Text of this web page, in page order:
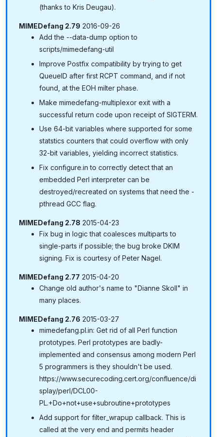
(thanks to Kris Deugau).
MIMEDefang 2.79 2016-09-26
Add the --data-dump option to
scripts/mimedefang-util
Improve Postfix compatibility by trying to get
QueueID after first RCPT command, and if not
found, at the EOH milter phase.
Make mimedefang-multiplexor exit with a
successful return code upon receipt of SIGTERM.
Use 64-bit variables where supported for some
statstics counters that could overflow with only
32-bit variables, yielding incorrect statistics.
Fix configure.in to correctly detect that an
embedded Perl interpreter can be
destroyed/recreated on systems that need the -
pthread GCC flag.
MIMEDefang 2.78 2015-04-23
Fix bug in logic that coalesces multiparts to
single-parts if possible; the bug broke DKIM
signing. Fix is courtesy of Peter Nagel.
MIMEDefang 2.77 2015-04-20
Change old author's name to "Dianne Skoll" in
many places.
MIMEDefang 2.76 2015-03-27
mimedefang.pl.in: Get rid of all Perl function
prototypes. Perl prototypes are badly-
implemented and consensus among modern Perl
5 programmers is they shouldn't be used.
https://www.securecoding.cert.org/confluence/di
splay/perl/DCL00-
PL.+Do+not+use+subroutine+prototypes
Add support for filter_wrapup callback. This is
called at the very end and permits header